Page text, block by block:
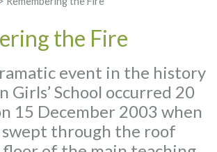
the Fire
event in the history
Girls’ School occurred 20
15 December 2003 when
swept through the roof